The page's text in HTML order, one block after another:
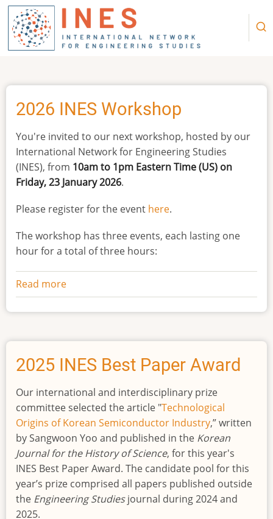
Skip
main
content
2026 INES Workshop
You're invited to our next workshop, hosted by our
International Network for Engineering Studies
(INES), from 10am to 1pm Eastern Time (US) on
Friday, 23 January 2026.
Please register for the event here.
The workshop has three events, each lasting one
hour for a total of three hours:
Read more
2026
INES
2025 INES Best Paper Award
Our international and interdisciplinary prize
committee selected the article "Technological
Origins of Korean Semiconductor Industry,” written
by Sangwoon Yoo and published in the Korean
Journal for the History of Science, for this year's
INES Best Paper Award. The candidate pool for this
year’s prize comprised all papers published outside
the Engineering Studiesjournal during 2024 and
2025.